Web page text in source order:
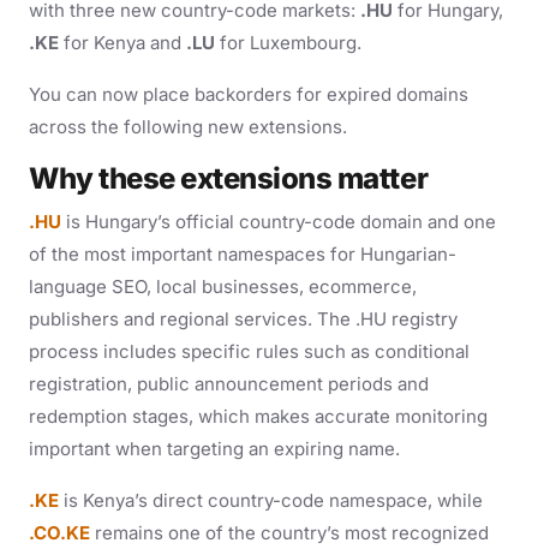
with three new country-code markets: .HU for Hungary,
.KE for Kenya and .LU for Luxembourg.
You can now place backorders for expired domains
across the following new extensions.
Why these extensions matter
.HU is Hungary’s official country-code domain and one
of the most important namespaces for Hungarian-
language SEO, local businesses, ecommerce,
publishers and regional services. The .HU registry
process includes specific rules such as conditional
registration, public announcement periods and
redemption stages, which makes accurate monitoring
important when targeting an expiring name.
.KE is Kenya’s direct country-code namespace, while
.CO.KE remains one of the country’s most recognized